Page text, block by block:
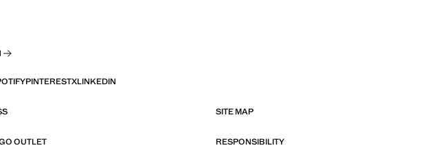
PINTERESTXLINKEDIN
SITE MAP
OUTLET RESPONSIBILITY